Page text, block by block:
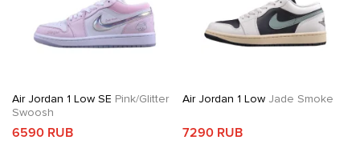
Air Jordan 1 Low SE Pink/Glitter
Swoosh
6590 RUB
Air Jordan 1 LowJade Smoke
7290 RUB